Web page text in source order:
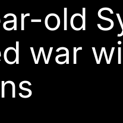
old
war